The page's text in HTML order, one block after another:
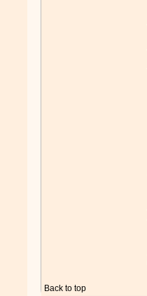
Back to top